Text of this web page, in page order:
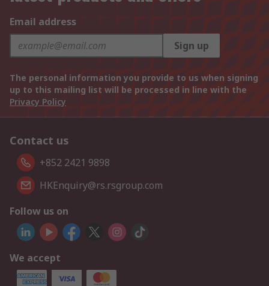
Email address
Sign up
The personal information you provide to us when signing
up to this mailing list will be processed in line with the
Privacy Policy
Contact us
+852 2421 9898
HKEnquiry@rs.rsgroup.com
Follow us on
We accept